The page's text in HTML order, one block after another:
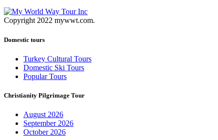
Copyright 2022 mywwt.com.
Domestic tours
Turkey Cultural Tours
Domestic Ski Tours
Popular Tours
Christianity Pilgrimage Tour
August 2026
September 2026
October 2026